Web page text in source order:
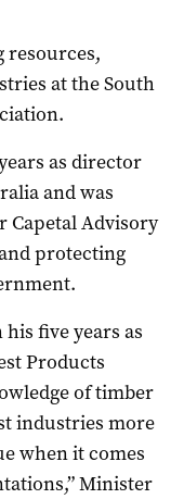
resources,
at the South
as director
and was
Capetal Advisory
protecting
five years as
Products
of timber
industries more
when it comes
Minister